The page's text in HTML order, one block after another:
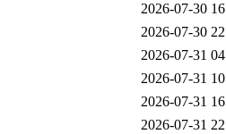
2026-07-30
2026-07-30
2026-07-31
2026-07-31
2026-07-31
2026-07-31